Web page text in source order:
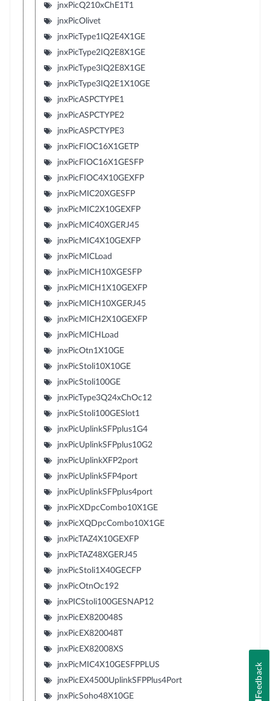
jnxPicQ210xChE1T1
jnxPicOlivet
jnxPicType1IQ2E4X1GE
jnxPicType2IQ2E8X1GE
jnxPicType3IQ2E8X1GE
jnxPicType3IQ2E1X10GE
jnxPicASPCTYPE1
jnxPicASPCTYPE2
jnxPicASPCTYPE3
jnxPicFIOC16X1GETP
jnxPicFIOC16X1GESFP
jnxPicFIOC4X10GEXFP
jnxPicMIC20XGESFP
jnxPicMIC2X10GEXFP
jnxPicMIC40XGERJ45
jnxPicMIC4X10GEXFP
jnxPicMICLoad
jnxPicMICH10XGESFP
jnxPicMICH1X10GEXFP
jnxPicMICH10XGERJ45
jnxPicMICH2X10GEXFP
jnxPicMICHLoad
jnxPicOtn1X10GE
jnxPicStoli10X10GE
jnxPicStoli100GE
jnxPicType3Q24xChOc12
jnxPicStoli100GESlot1
jnxPicUplinkSFPplus1G4
jnxPicUplinkSFPplus10G2
jnxPicUplinkXFP2port
jnxPicUplinkSFP4port
jnxPicUplinkSFPplus4port
jnxPicXDpcCombo10X1GE
jnxPicXQDpcCombo10X1GE
jnxPicTAZ4X10GEXFP
jnxPicTAZ48XGERJ45
jnxPicStoli1X40GECFP
jnxPicOtnOc192
jnxPICStoli100GESNAP12
jnxPicEX820048S
jnxPicEX820048T
jnxPicEX82008XS
jnxPicMIC4X10GESFPPLUS
jnxPicEX4500UplinkSFPPlus4Port
jnxPicSoho48X10GE
Feedback